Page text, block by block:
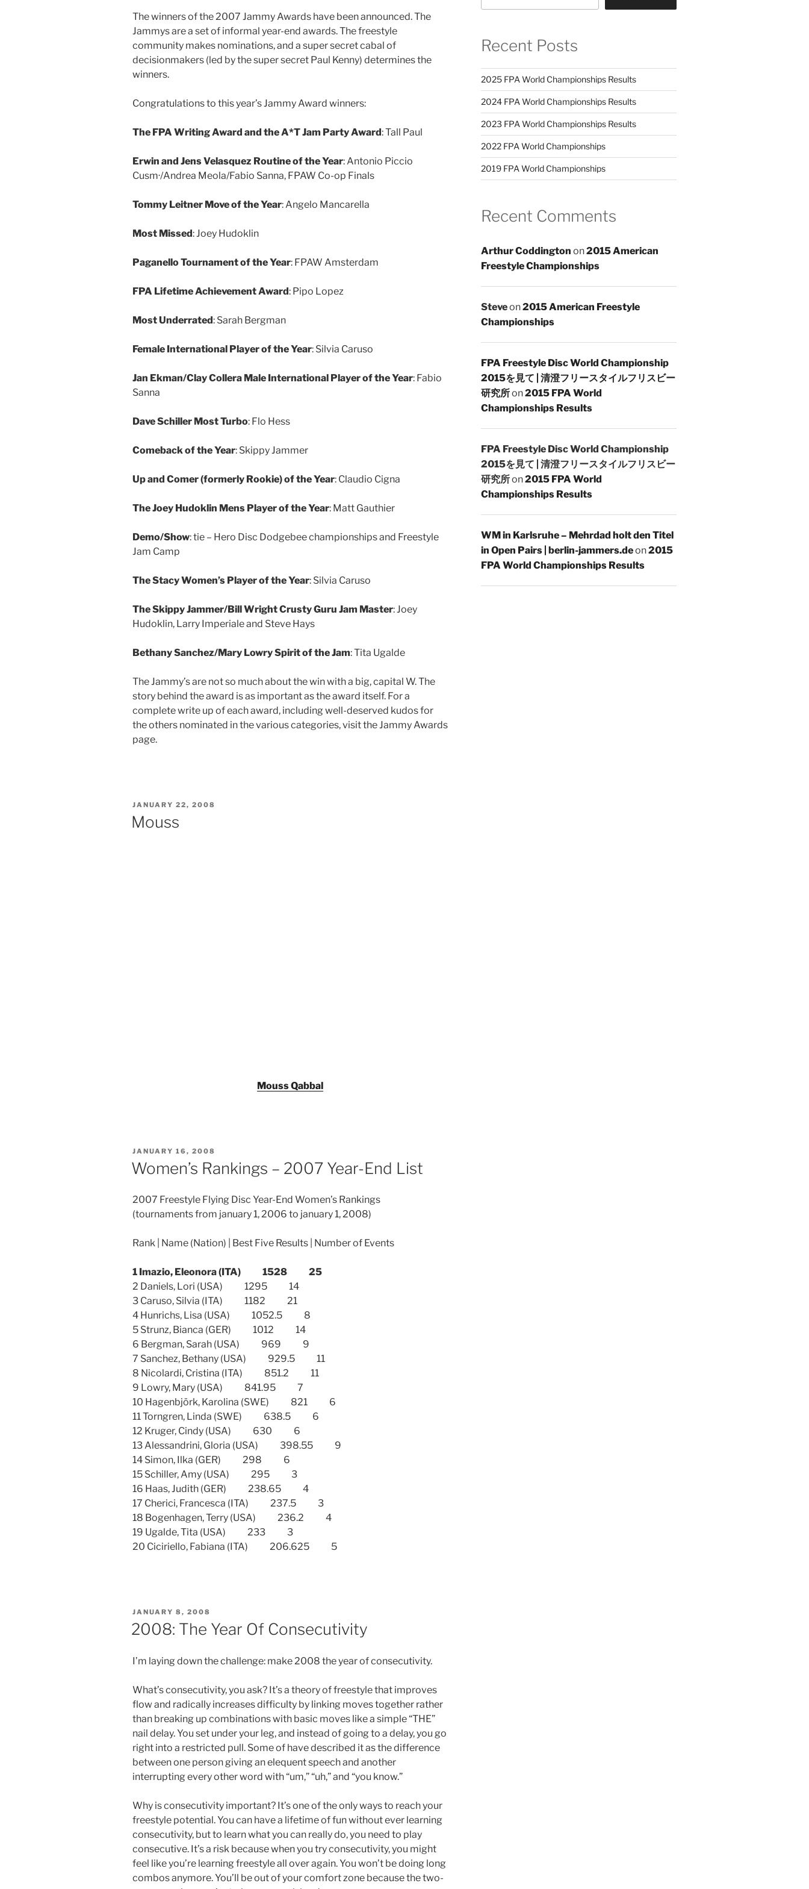
The winners of the 2007 Jammy Awards have been announced. The
Jammys are a set of informal year-end awards. The freestyle
community makes nominations, and a super secret cabal of
decisionmakers (led by the super secret Paul Kenny) determines the
winners.
Congratulations to this year’s Jammy Award winners:
The FPA Writing Award and the A*T Jam Party Award: Tall Paul
Erwin and Jens Velasquez Routine of the Year: Antonio Piccio
Cusm·/Andrea Meola/Fabio Sanna, FPAW Co-op Finals
Tommy Leitner Move of the Year: Angelo Mancarella
Most Missed: Joey Hudoklin
Paganello Tournament of the Year: FPAW Amsterdam
FPA Lifetime Achievement Award: Pipo Lopez
Most Underrated: Sarah Bergman
Female International Player of the Year: Silvia Caruso
Jan Ekman/Clay Collera Male International Player of the Year: Fabio
Sanna
Dave Schiller Most Turbo: Flo Hess
Comeback of the Year: Skippy Jammer
Up and Comer (formerly Rookie) of the Year: Claudio Cigna
The Joey Hudoklin Mens Player of the Year: Matt Gauthier
Demo/Show: tie – Hero Disc Dodgebee championships and Freestyle
Jam Camp
The Stacy Women’s Player of the Year: Silvia Caruso
The Skippy Jammer/Bill Wright Crusty Guru Jam Master: Joey
Hudoklin, Larry Imperiale and Steve Hays
Bethany Sanchez/Mary Lowry Spirit of the Jam: Tita Ugalde
The Jammy’s are not so much about the win with a big, capital W. The
story behind the award is as important as the award itself. For a
complete write up of each award, including well-deserved kudos for
the others nominated in the various categories, visit the Jammy Awards
page.
POSTED
ON
JANUARY 22, 2008
Mouss
Mouss Qabbal
POSTED
ON
JANUARY 16, 2008
Women’s Rankings – 2007 Year-End List
2007 Freestyle Flying Disc Year-End Women’s Rankings
(tournaments from january 1, 2006 to january 1, 2008)
Rank | Name (Nation) | Best Five Results | Number of Events
1 Imazio, Eleonora (ITA) 1528 25
2 Daniels, Lori (USA) 1295 14
3 Caruso, Silvia (ITA) 1182 21
4 Hunrichs, Lisa (USA) 1052.5 8
5 Strunz, Bianca (GER) 1012 14
6 Bergman, Sarah (USA) 969 9
7 Sanchez, Bethany (USA) 929.5 11
8 Nicolardi, Cristina (ITA) 851.2 11
9 Lowry, Mary (USA) 841.95 7
10 Hagenbjörk, Karolina (SWE) 821 6
11 Torngren, Linda (SWE) 638.5 6
12 Kruger, Cindy (USA) 630 6
13 Alessandrini, Gloria (USA) 398.55 9
14 Simon, Ilka (GER) 298 6
15 Schiller, Amy (USA) 295 3
16 Haas, Judith (GER) 238.65 4
17 Cherici, Francesca (ITA) 237.5 3
18 Bogenhagen, Terry (USA) 236.2 4
19 Ugalde, Tita (USA) 233 3
20 Ciciriello, Fabiana (ITA) 206.625 5
POSTED
ON
JANUARY 8, 2008
2008: The Year Of Consecutivity
I’m laying down the challenge: make 2008 the year of consecutivity.
What’s consecutivity, you ask? It’s a theory of freestyle that improves
flow and radically increases difficulty by linking moves together rather
than breaking up combinations with basic moves like a simple “THE”
nail delay. You set under your leg, and instead of going to a delay, you go
right into a restricted pull. Some of have described it as the difference
between one person giving an elequent speech and another
interrupting every other word with “um,” “uh,” and “you know.”
Why is consecutivity important? It’s one of the only ways to reach your
freestyle potential. You can have a lifetime of fun without ever learning
consecutivity, but to learn what you can really do, you need to play
consecutive. It’s a risk because when you try consecutivity, you might
feel like you’re learning freestyle all over again. You won’t be doing long
combos anymore. You’ll be out of your comfort zone because the two-
Recent Posts
2025 FPA World Championships Results
2024 FPA World Championships Results
2023 FPA World Championships Results
2022 FPA World Championships
2019 FPA World Championships
Recent Comments
Arthur Coddington on2015 American
Freestyle Championships
Steveon2015 American Freestyle
Championships
FPA Freestyle Disc World Championship
2015を見て | 清澄フリースタイルフリスビー
研究所on2015 FPA World
Championships Results
FPA Freestyle Disc World Championship
2015を見て | 清澄フリースタイルフリスビー
研究所on2015 FPA World
Championships Results
WM in Karlsruhe – Mehrdad holt den Titel
in Open Pairs | berlin-jammers.deon2015
FPA World Championships Results